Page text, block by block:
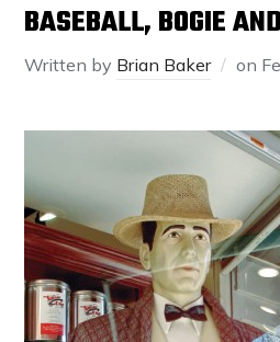
BASEBALL, BOGIE
Written by Brian Baker on